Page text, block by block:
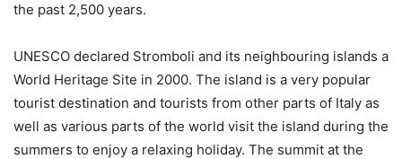
the past 2,500 years.
UNESCO declared Stromboli and its neighbouring islands a
World Heritage Site in 2000. The island is a very popular
tourist destination and tourists from other parts of Italy as
well as various parts of the world visit the island during the
summers to enjoy a relaxing holiday. The summit at the